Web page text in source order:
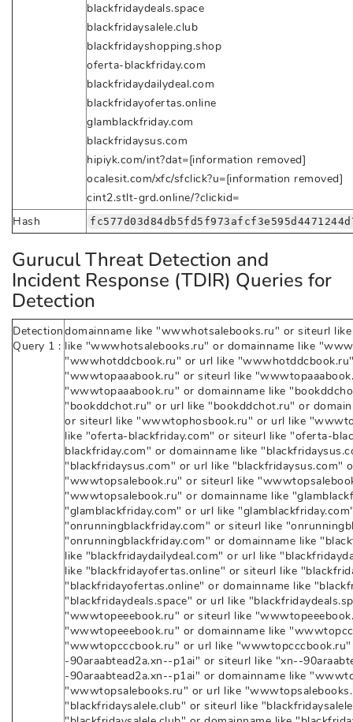
blackfridaydeals.space
blackfridaysalele.club
blackfridayshopping.shop
oferta-blackfriday.com
blackfridaydailydeal.com
blackfridayofertas.online
glamblackfriday.com
blackfridaysus.com
hipiyk.com/int?dat=[information removed]
ocalesit.com/xfc/sfclick?u=[information removed]
cint2.stlt-grd.online/?clickid=
Hash
Gurucul Threat Detection and
Incident Response (TDIR) Queries for
Detection
Detection
Query 1 :
domainname like "wwwhotsalebooks.ru" or siteurl
like "wwwhotsalebooks.ru" or domainname like
"wwwhotddcbook.ru" or url like
"wwwtopaaabook.ru" or siteurl like
"wwwtopaaabook.ru" or domainname like
"bookddchot.ru" or url like "bookddchot.ru" or
or siteurl like "wwwtophosbook.ru" or url like
like "oferta-blackfriday.com" or siteurl like "oferta-
blackfriday.com" or domainname like
"blackfridaysus.com" or url like "blackfridaysus.com"
"wwwtopsalebook.ru" or siteurl like
"wwwtopsalebook.ru" or domainname like
"glamblackfriday.com" or url like
"onrunningblackfriday.com" or siteurl like
"onrunningblackfriday.com" or domainname like
like "blackfridaydailydeal.com" or url like
like "blackfridayofertas.online" or siteurl like
"blackfridayofertas.online" or domainname like
"blackfridaydeals.space" or url like
"wwwtopeeebook.ru" or siteurl like
"wwwtopeeebook.ru" or domainname like
"wwwtopcccbook.ru" or url like "wwwtopcccbook.ru"
-90araabtead2a.xn--p1ai" or siteurl like "xn--
-90araabtead2a.xn--p1ai" or domainname like
"wwwtopsalebooks.ru" or url like
"blackfridaysalele.club" or siteurl like